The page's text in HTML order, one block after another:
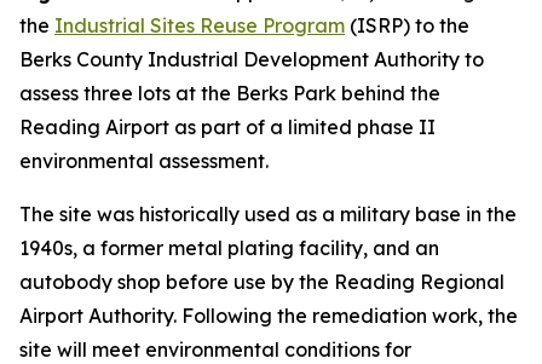
the Industrial Sites Reuse Program (ISRP) to the
Berks County Industrial Development Authority to
assess three lots at the Berks Park behind the
Reading Airport as part of a limited phase II
environmental assessment.
The site was historically used as a military base in the
1940s, a former metal plating facility, and an
autobody shop before use by the Reading Regional
Airport Authority. Following the remediation work, the
site will meet environmental conditions for